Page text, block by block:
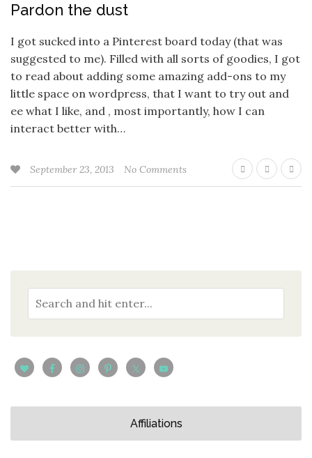
Pardon the dust
I got sucked into a Pinterest board today (that was
suggested to me). Filled with all sorts of goodies, I got
to read about adding some amazing add-ons to my
little space on wordpress, that I want to try out and
ee what I like, and , most importantly, how I can
interact better with…
September 23, 2013 No Comments
Affiliations